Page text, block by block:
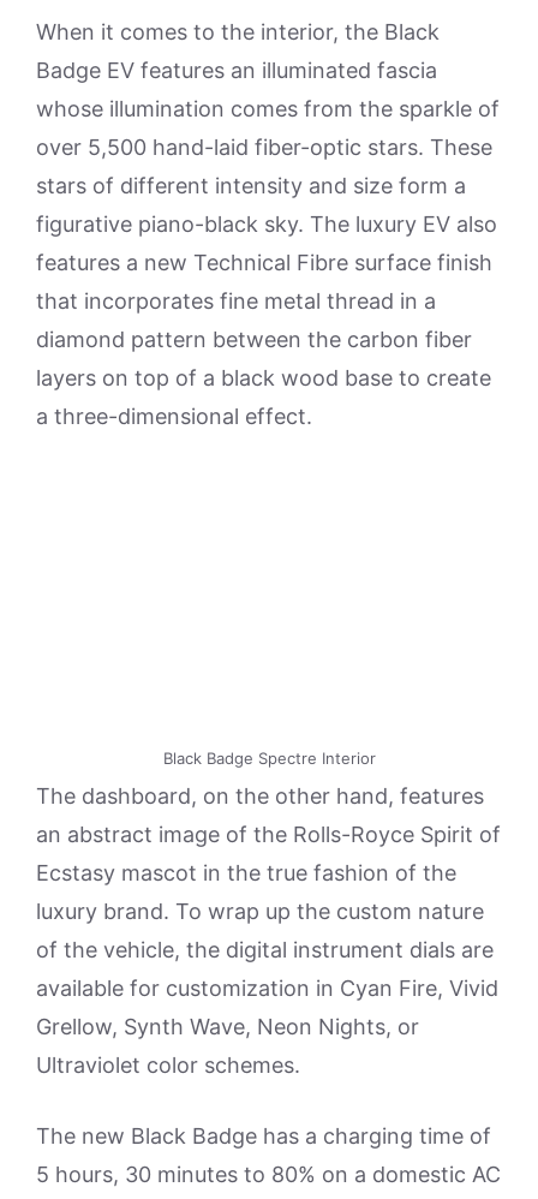
When it comes to the interior, the Black
Badge EV features an illuminated fascia
whose illumination comes from the sparkle of
over 5,500 hand-laid fiber-optic stars. These
stars of different intensity and size form a
figurative piano-black sky. The luxury EV also
features a new Technical Fibre surface finish
that incorporates fine metal thread in a
diamond pattern between the carbon fiber
layers on top of a black wood base to create
a three-dimensional effect.
Black Badge Spectre Interior
The dashboard, on the other hand, features
an abstract image of the Rolls-Royce Spirit of
Ecstasy mascot in the true fashion of the
luxury brand. To wrap up the custom nature
of the vehicle, the digital instrument dials are
available for customization in Cyan Fire, Vivid
Grellow, Synth Wave, Neon Nights, or
Ultraviolet color schemes.
The new Black Badge has a charging time of
5 hours, 30 minutes to 80% on a domestic AC